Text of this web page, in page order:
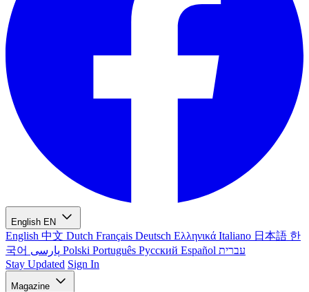
English EN
English 中文 Dutch Français Deutsch Ελληνικά Italiano 日本語 한
국어
Polski Português Русский Español עברית
Stay Updated Sign In
Magazine